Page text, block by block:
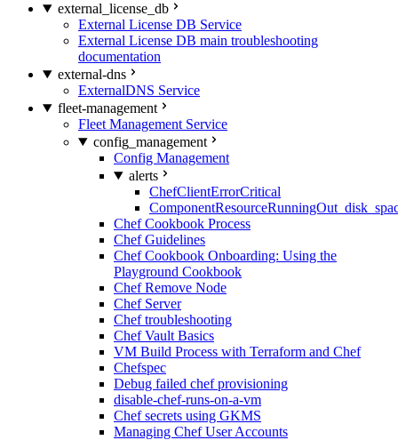
external_license_db
External License DB Service
External License DB main troubleshooting
documentation
external-dns
ExternalDNS Service
fleet-management
Fleet Management Service
config_management
Config Management
alerts
ChefClientErrorCritical
Chef Cookbook Process
Chef Guidelines
Chef Cookbook Onboarding: Using the
Playground Cookbook
Chef Remove Node
Chef Server
Chef troubleshooting
Chef Vault Basics
VM Build Process with Terraform and Chef
Chefspec
Debug failed chef provisioning
disable-chef-runs-on-a-vm
Chef secrets using GKMS
Managing Chef User Accounts